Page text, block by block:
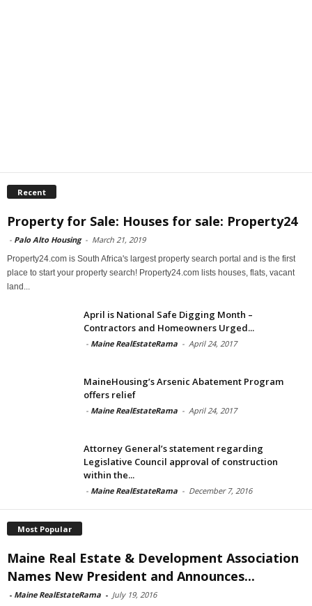
Recent
Property for Sale: Houses for sale: Property24
- Palo Alto Housing - March 21, 2019
Property24.com is South Africa's largest property search portal and is the first
place to start your property search! Property24.com lists houses, flats, vacant
land...
April is National Safe Digging Month –
Contractors and Homeowners Urged...
- Maine RealEstateRama - April 24, 2017
MaineHousing’s Arsenic Abatement Program
offers relief
- Maine RealEstateRama - April 24, 2017
Attorney General’s statement regarding
Legislative Council approval of construction
within the...
- Maine RealEstateRama - December 7, 2016
Most Popular
Maine Real Estate & Development Association
Names New President and Announces...
- Maine RealEstateRama - July 19, 2016